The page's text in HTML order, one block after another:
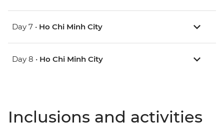
Day 7 • Ho Chi Minh City
Day 8 • Ho Chi Minh City
Inclusions and activities